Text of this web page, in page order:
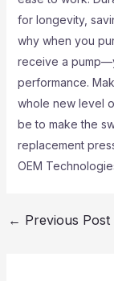
for longevity,
why when you
receive a
performance.
whole new level
be to make the
replacement
OEM
← Previous Post